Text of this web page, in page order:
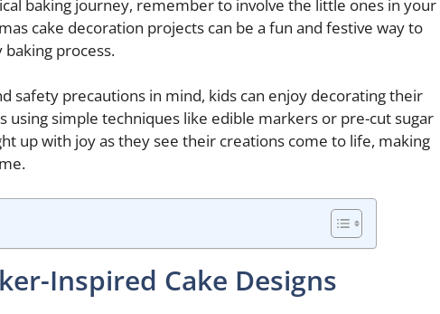
baking journey, remember to involve the little ones in your
cake decoration projects can be a fun and festive way to
process.
safety precautions in mind, kids can enjoy decorating their
using simple techniques like edible markers or pre-cut sugar
up with joy as they see their creations come to life, making
Inspired Cake Designs